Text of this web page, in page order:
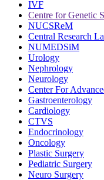
IVF
Centre for Genetic
NUCSReM
Central Research
NUMEDSiM
Urology
Nephrology
Neurology
Center For
Gastroenterology
Cardiology
CTVS
Endocrinology
Oncology
Plastic Surgery
Pediatric Surgery
Neuro Surgery